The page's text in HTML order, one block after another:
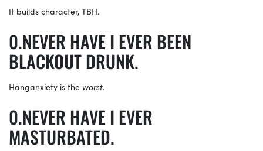
It builds character, TBH.
NEVER HAVE I EVER BEEN
BLACKOUT DRUNK.
Hanganxiety is the worst.
NEVER HAVE I EVER
MASTURBATED.